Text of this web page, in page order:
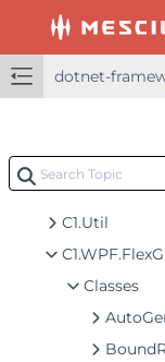
dotnet-
dotnet-
C1.Util
Classes